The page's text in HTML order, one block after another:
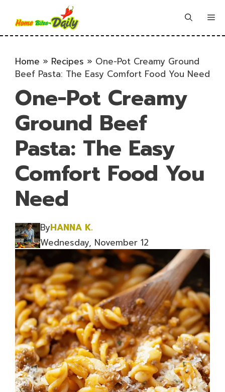
content
Home » Recipes » One-Pot Creamy Ground
Beef Pasta: The Easy Comfort Food You Need
One-Pot Creamy
Ground Beef
Pasta: The Easy
Comfort Food You
Need
ByHANNA K.
Wednesday, November 12